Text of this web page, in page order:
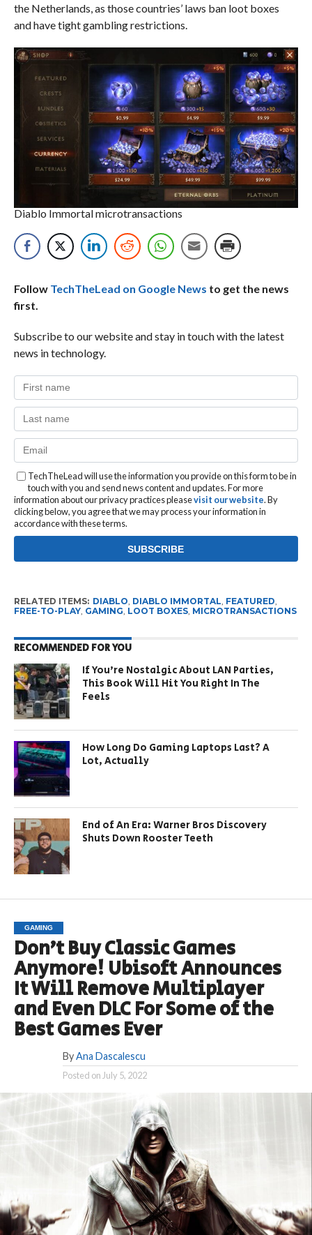
the Netherlands, as those countries’ laws ban loot boxes
and have tight gambling restrictions.
Diablo Immortal microtransactions
Follow TechTheLead on Google News to get the news
first.
Subscribe to our website and stay in touch with the latest
news in technology.
TechTheLead will use the information you provide on this form to be in
touch with you and send news content and updates. For more
information about our privacy practices pleasevisit our website. By
clicking below, you agree that we may process your information in
accordance with these terms.
RELATED ITEMS: DIABLO DIABLO IMMORTAL FEATURED
FREE-TO-PLAY, GAMING LOOT BOXES, MICROTRANSACTIONS
RECOMMENDED FOR YOU
If You’re Nostalgic About LAN Parties,
This Book Will Hit You Right In The
Feels
How Long Do Gaming Laptops Last? A
Lot, Actually
End of An Era: Warner Bros Discovery
Shuts Down Rooster Teeth
GAMING
Don’t Buy Classic Games
Anymore! Ubisoft Announces
It Will Remove Multiplayer
and Even DLC For Some of the
Best Games Ever
By Ana Dascalescu
Posted on July 5, 2022